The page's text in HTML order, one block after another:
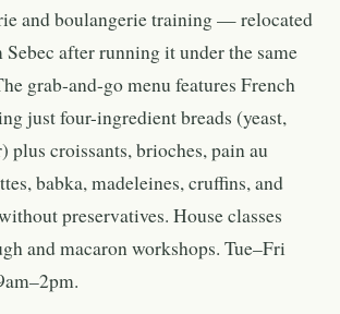
and boulangerie training — relocated
after running it under the same
grab-and-go menu features French
just four-ingredient breads (yeast,
plus croissants, brioches, pain au
babka, madeleines, cruffins, and
preservatives. House classes
and macaron workshops. Tue–Fri